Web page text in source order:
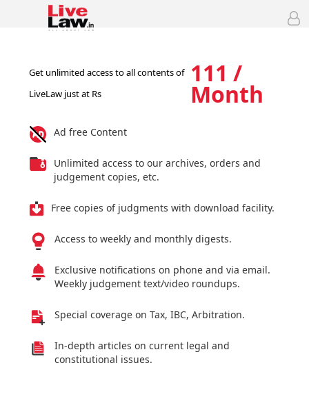
Get unlimited access to all contents of
LiveLaw just at Rs
111 /
Month
Ad free Content
Unlimited access to our archives, orders and
judgement copies, etc.
Free copies of judgments with download facility.
Access to weekly and monthly digests.
Exclusive notifications on phone and via email.
Weekly judgement text/video roundups.
Special coverage on Tax, IBC, Arbitration.
In-depth articles on current legal and
constitutional issues.